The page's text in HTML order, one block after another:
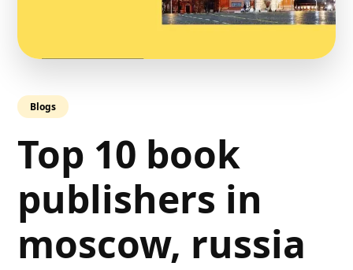
Blogs
Top 10 book
publishers in
moscow, russia